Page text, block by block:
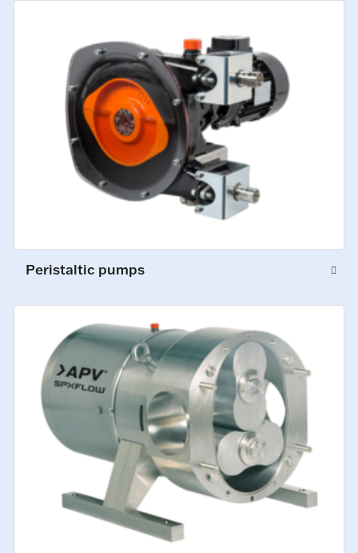
Peristaltic pumps